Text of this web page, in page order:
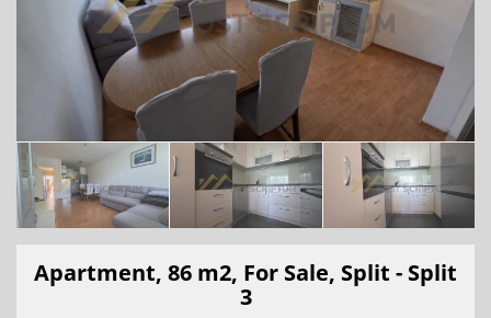
Apartment, 86 m2, For Sale, Split - Split
3